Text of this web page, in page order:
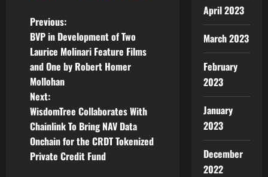
P
o
s
t
n
a
Previous:
BVP in Development of Two
Laurice Molinari Feature Films
and One by Robert Homer
Mollohan
Next:
WisdomTree Collaborates With
Chainlink To Bring NAV Data
Onchain for the CRDT Tokenized
Private Credit Fund
April 2023
March 2023
February
2023
January
2023
December
2022